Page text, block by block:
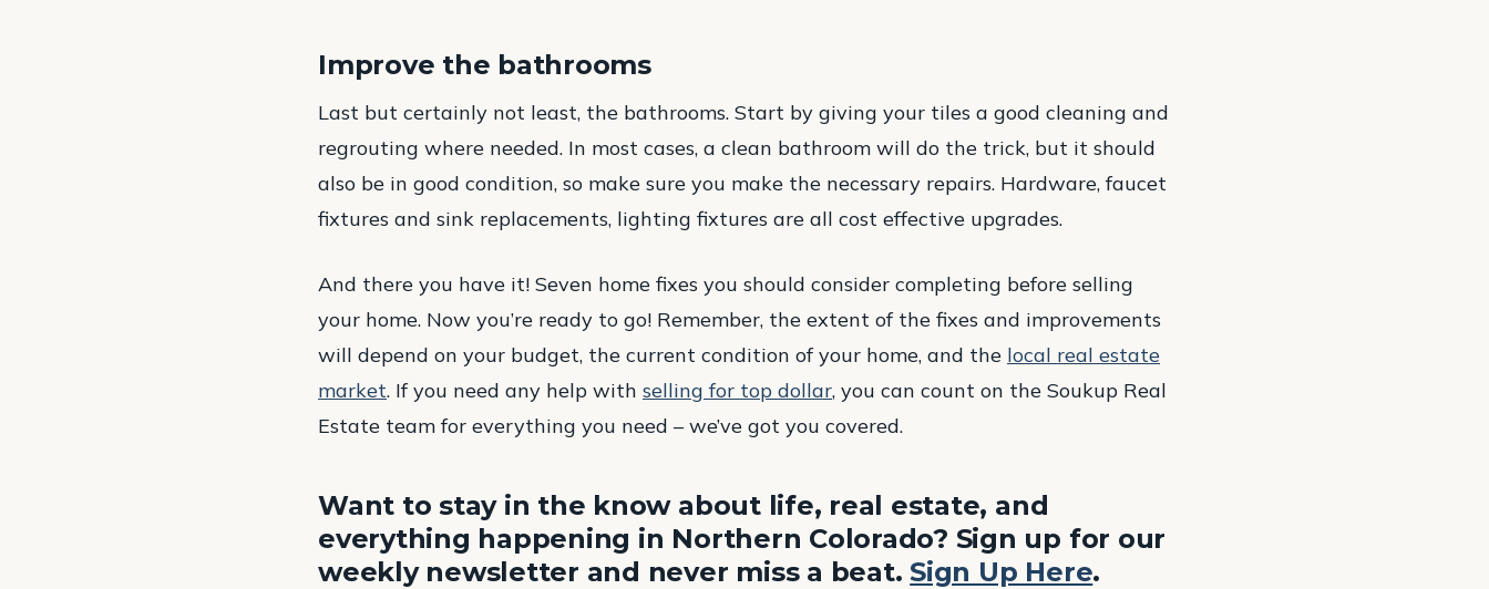
Improve the bathrooms
Last but certainly not least, the bathrooms. Start by giving your tiles a good cleaning and
regrouting where needed. In most cases, a clean bathroom will do the trick, but it should
also be in good condition, so make sure you make the necessary repairs. Hardware, faucet
fixtures and sink replacements, lighting fixtures are all cost effective upgrades.
And there you have it! Seven home fixes you should consider completing before selling
your home. Now you’re ready to go! Remember, the extent of the fixes and improvements
will depend on your budget, the current condition of your home, and the local real estate
market. If you need any help with selling for top dollar, you can count on the Soukup Real
Estate team for everything you need – we’ve got you covered.
Want to stay in the know about life, real estate, and
everything happening in Northern Colorado? Sign up for our
weekly newsletter and never miss a beat. Sign Up Here.